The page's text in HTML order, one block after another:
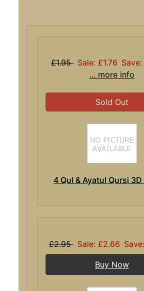
£1.95 Sale: £1.76
... more info
Sold Out
4 Qul & Ayatul Qursi
£2.95 Sale: £2.66
Buy Now